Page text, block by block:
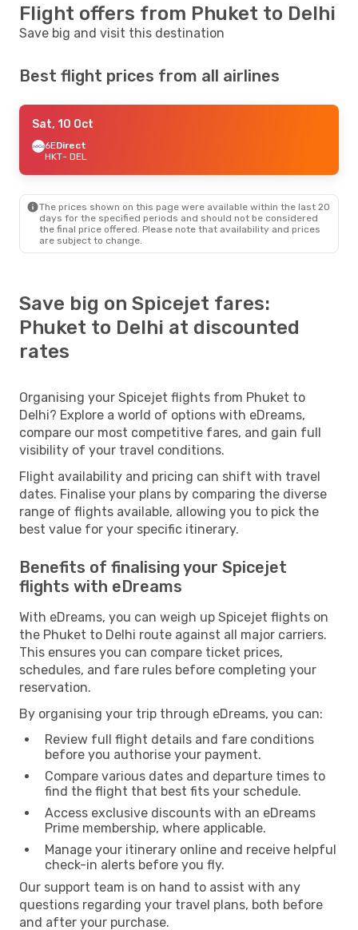
Flight offers from Phuket to Delhi
Save big and visit this destination
Best flight prices from all airlines
Sat, 10 Oct
6EDirect
HKT- DEL
The prices shown on this page were available within the last 20
days for the specified periods and should not be considered
the final price offered. Please note that availability and prices
are subject to change.
Save big on Spicejet fares:
Phuket to Delhi at discounted
rates
Organising your Spicejet flights from Phuket to
Delhi? Explore a world of options with eDreams,
compare our most competitive fares, and gain full
visibility of your travel conditions.
Flight availability and pricing can shift with travel
dates. Finalise your plans by comparing the diverse
range of flights available, allowing you to pick the
best value for your specific itinerary.
Benefits of finalising your Spicejet
flights with eDreams
With eDreams, you can weigh up Spicejet flights on
the Phuket to Delhi route against all major carriers.
This ensures you can compare ticket prices,
schedules, and fare rules before completing your
reservation.
By organising your trip through eDreams, you can:
Review full flight details and fare conditions
before you authorise your payment.
Compare various dates and departure times to
find the flight that best fits your schedule.
Access exclusive discounts with an eDreams
Prime membership, where applicable.
Manage your itinerary online and receive helpful
check-in alerts before you fly.
Our support team is on hand to assist with any
questions regarding your travel plans, both before
and after your purchase.